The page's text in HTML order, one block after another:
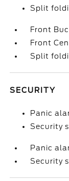
Split
Front
Front
Split
SECURITY
Panic
Security
Panic
Security